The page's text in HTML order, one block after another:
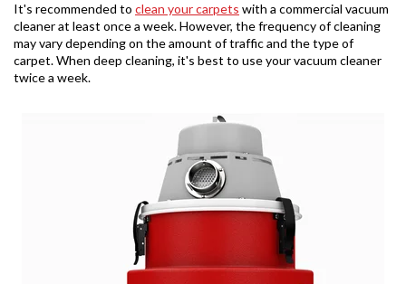
It's recommended to clean your carpets with a commercial vacuum
cleaner at least once a week. However, the frequency of cleaning
may vary depending on the amount of traffic and the type of
carpet. When deep cleaning, it's best to use your vacuum cleaner
twice a week.